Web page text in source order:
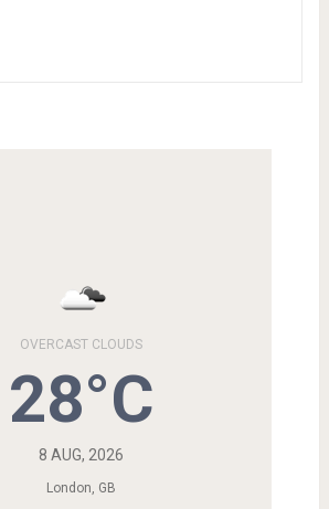
OVERCAST CLOUDS
28°C
8 AUG, 2026
London, GB